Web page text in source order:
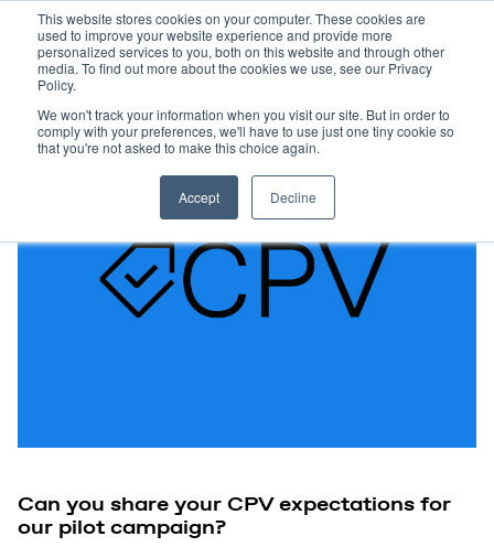
This website stores cookies on your computer. These cookies are
used to improve your website experience and provide more
personalized services to you, both on this website and through other
media. To find out more about the cookies we use, see our Privacy
Policy.
We won't track your information when you visit our site. But in order to
comply with your preferences, we'll have to use just one tiny cookie so
that you're not asked to make this choice again.
Accept Decline
Can you share your CPV expectations for
our pilot campaign?